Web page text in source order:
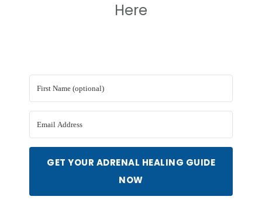
Here
GET YOUR ADRENAL HEALING GUIDE
NOW